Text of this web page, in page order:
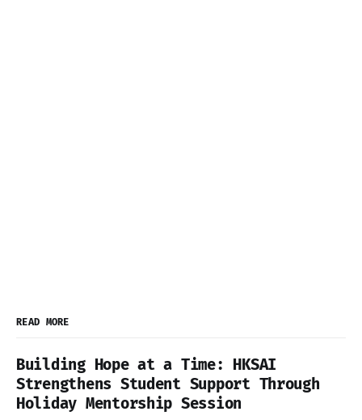
READ MORE
Building Hope at a Time: HKSAI
Strengthens Student Support Through
Holiday Mentorship Session